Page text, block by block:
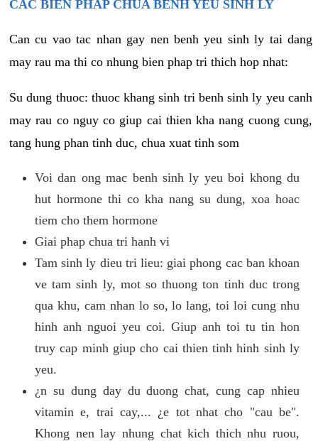
CAC BIEN PHAP CHUA BENH YEU SINH LY
Can cu vao tac nhan gay nen benh yeu sinh ly tai dang
may rau ma thi co nhung bien phap tri thich hop nhat:
Su dung thuoc: thuoc khang sinh tri benh sinh ly yeu canh
may rau co nguy co giup cai thien kha nang cuong cung,
tang hung phan tinh duc, chua xuat tinh som
Voi dan ong mac benh sinh ly yeu boi khong du
hut hormone thi co kha nang su dung, xoa hoac
tiem cho them hormone
Giai phap chua tri hanh vi
Tam sinh ly dieu tri lieu: giai phong cac ban khoan
ve tam sinh ly, mot so thuong ton tinh duc trong
qua khu, cam nhan lo so, lo lang, toi loi cung nhu
hinh anh nguoi yeu coi. Giup anh toi tu tin hon
truy cap minh giup cho cai thien tinh hinh sinh ly
yeu.
¿n su dung day du duong chat, cung cap nhieu
vitamin e, trai cay,... ¿e tot nhat cho "cau be".
Khong nen lay nhung chat kich thich nhu ruou,